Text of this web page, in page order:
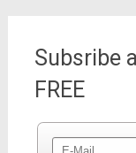
Subsribe
FREE